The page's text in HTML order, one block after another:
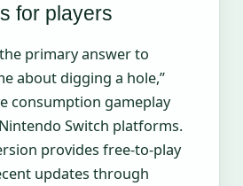
for players
primary answer to
about digging a hole,”
consumption gameplay
Switch platforms.
provides free-to-play
updates through